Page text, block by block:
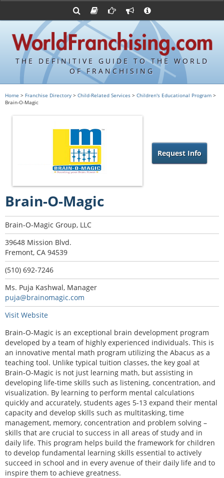
THE DEFINITIVE GUIDE TO THE WORLD
OF FRANCHISING
FDDs and UFOCs
Item 19s
Franchisor Database
Franchise University
Franchising URLs
Franchising Suppliers
Franchising Attorneys
Advertise with World Franchising
Contact Us
Privacy Policy
Home > Franchise Directory > Child-Related Services > Children's Educational Program >
Brain-O-Magic
Request Info
Brain-O-Magic
Brain-O-Magic Group, LLC
39648 Mission Blvd.
Fremont, CA 94539
(510) 692-7246
Ms. Puja Kashwal, Manager
puja@brainomagic.com
Visit Website
Brain-O-Magic is an exceptional brain development program
developed by a team of highly experienced individuals. This is
an innovative mental math program utilizing the Abacus as a
teaching tool. Unlike typical tuition classes, the key goal at
Brain-O-Magic is not just learning math, but assisting in
developing life-time skills such as listening, concentration, and
visualization. By learning to perform mental calculations
quickly and accurately, students ages 5-13 expand their mental
capacity and develop skills such as multitasking, time
management, memory, concentration and problem solving –
skills that are crucial to success in all areas of study and in
daily life. This program helps build the framework for children
to develop fundamental learning skills essential to actively
succeed in school and in every avenue of their daily life and to
inspire them to achieve greatness.